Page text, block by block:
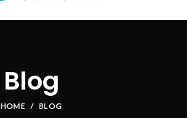
Blog
HOME BLOG